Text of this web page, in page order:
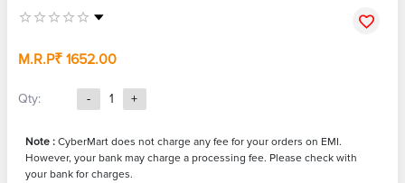
M.R.P₹ 1652.00
Qty: - 1 +
Note : CyberMart does not charge any fee for your orders on EMI.
However, your bank may charge a processing fee. Please check with
your bank for charges.